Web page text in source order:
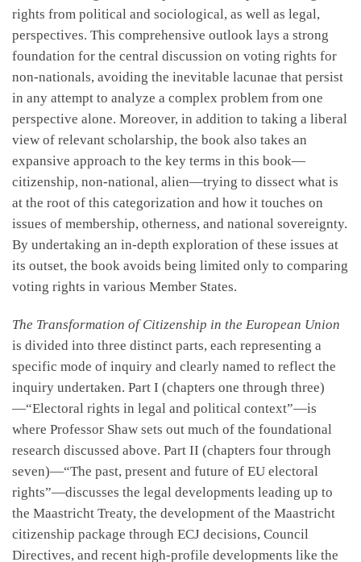
rights from political and sociological, as well as legal,
perspectives. This comprehensive outlook lays a strong
foundation for the central discussion on voting rights for
non-nationals, avoiding the inevitable lacunae that persist
in any attempt to analyze a complex problem from one
perspective alone. Moreover, in addition to taking a liberal
view of relevant scholarship, the book also takes an
expansive approach to the key terms in this book—
citizenship, non-national, alien—trying to dissect what is
at the root of this categorization and how it touches on
issues of membership, otherness, and national sovereignty.
By undertaking an in-depth exploration of these issues at
its outset, the book avoids being limited only to comparing
voting rights in various Member States.
The Transformation of Citizenship in the European Union
is divided into three distinct parts, each representing a
specific mode of inquiry and clearly named to reflect the
inquiry undertaken. Part I (chapters one through three)
—“Electoral rights in legal and political context”—is
where Professor Shaw sets out much of the foundational
research discussed above. Part II (chapters four through
seven)—“The past, present and future of EU electoral
rights”—discusses the legal developments leading up to
the Maastricht Treaty, the development of the Maastricht
citizenship package through ECJ decisions, Council
Directives, and recent high-profile developments like the